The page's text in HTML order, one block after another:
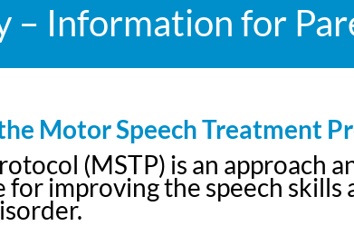
– Information for
Motor Speech Treatment
(MSTP) is an approach
for improving the speech